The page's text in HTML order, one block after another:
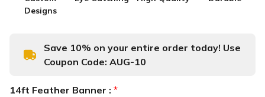
Designs
Save 10% on your entire order today! Use
Coupon Code: AUG-10
14ft Feather Banner : *